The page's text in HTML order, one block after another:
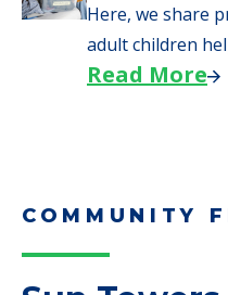
Here, we share
adult children
Read More
COMMUNITY